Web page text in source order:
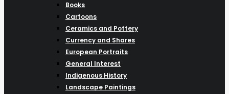
Books
Cartoons
Ceramics and Pottery
Currency and Shares
European Portraits
General Interest
Indigenous History
Landscape Paintings